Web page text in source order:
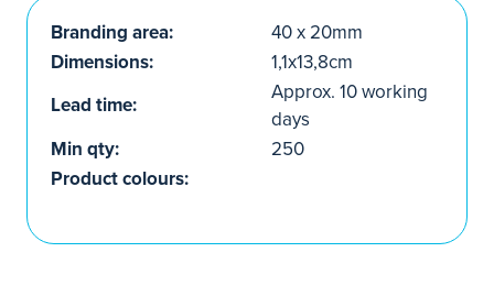
Branding area:
40 x 20mm
Dimensions:
1,1x13,8cm
Lead time:
Approx. 10 working
days
Min qty:
250
Product colours: